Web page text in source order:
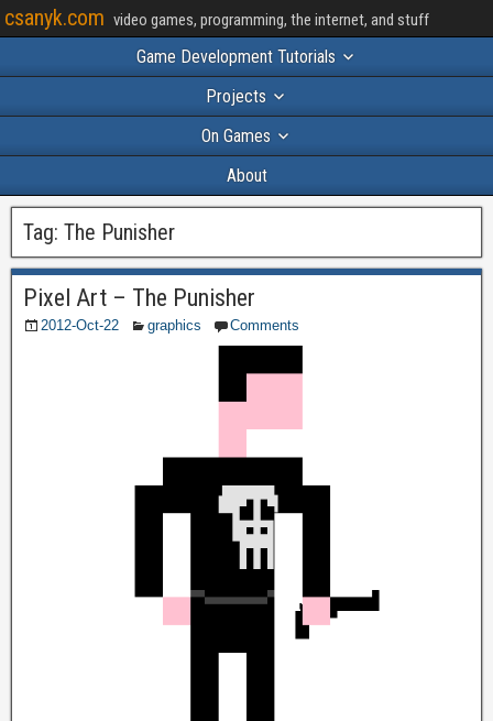
csanyk.com video games, programming, the internet, and stuff
Game Development Tutorials
Projects
On Games
About
Tag: The Punisher
Pixel Art – The Punisher
2012-Oct-22 graphics Comments